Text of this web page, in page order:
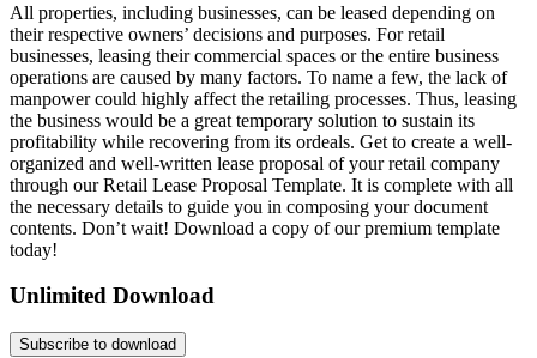
All properties, including businesses, can be leased depending on
their respective owners’ decisions and purposes. For retail
businesses, leasing their commercial spaces or the entire business
operations are caused by many factors. To name a few, the lack of
manpower could highly affect the retailing processes. Thus, leasing
the business would be a great temporary solution to sustain its
profitability while recovering from its ordeals. Get to create a well-
organized and well-written lease proposal of your retail company
through our Retail Lease Proposal Template. It is complete with all
the necessary details to guide you in composing your document
contents. Don’t wait! Download a copy of our premium template
today!
Unlimited Download
Subscribe to download